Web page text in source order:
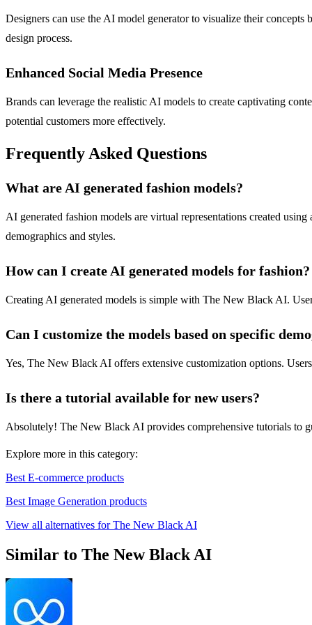
Designers can use the AI model generator to visualize their
design process.
Enhanced Social Media Presence
Brands can leverage the realistic AI models to create captivating
potential customers more effectively.
Frequently Asked Questions
What are AI generated fashion models?
AI generated fashion models are virtual representations created
demographics and styles.
How can I create AI generated models for fashion?
Creating AI generated models is simple with The New Black AI.
Can I customize the models based on specific
Yes, The New Black AI offers extensive customization options.
Is there a tutorial available for new users?
Absolutely! The New Black AI provides comprehensive tutorials to
Explore more in this category:
Best E-commerce products
Best Image Generation products
View all alternatives for The New Black AI
Similar to The New Black AI